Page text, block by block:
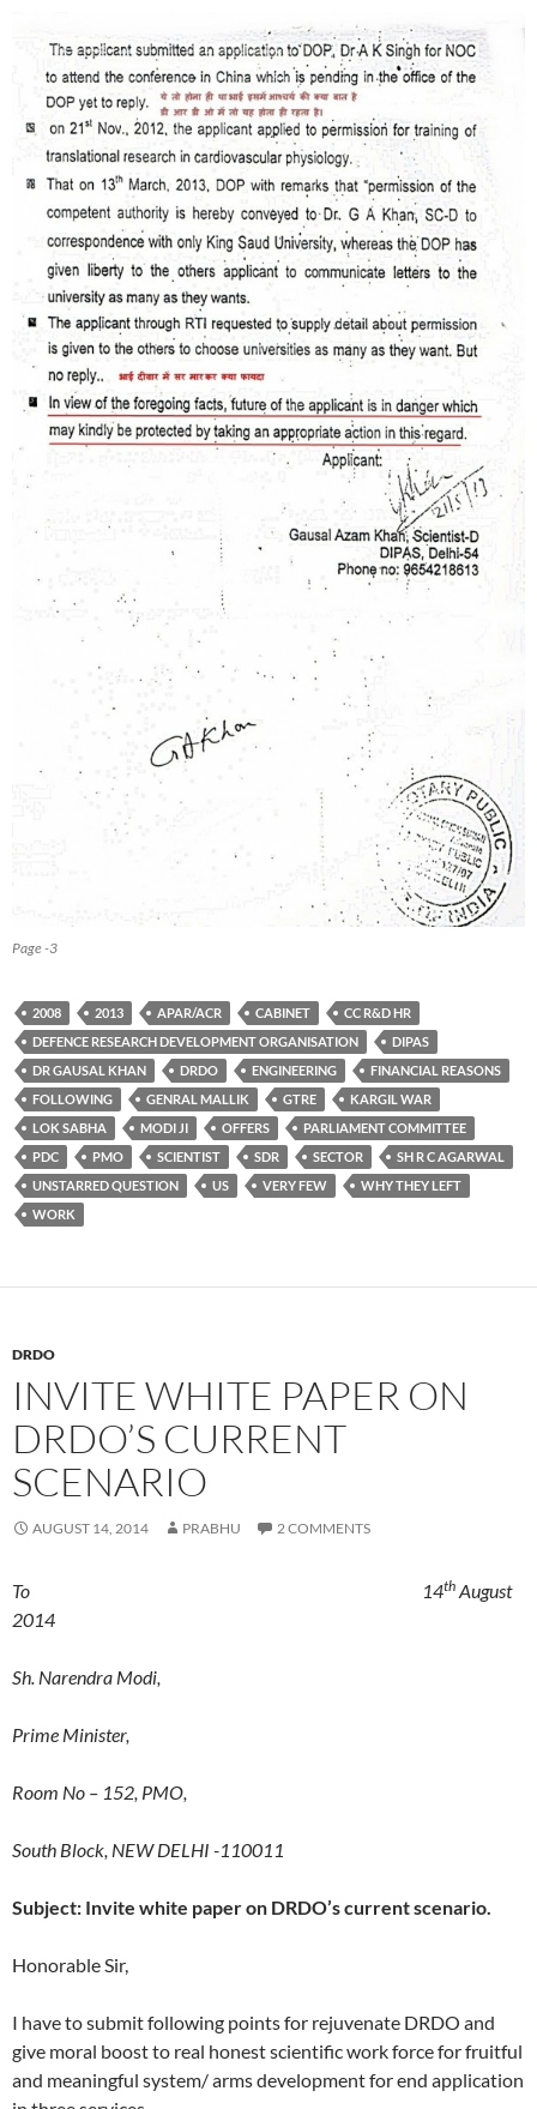
Page -3
2008 2013 APAR/ACR CABINET
CC R&D HR
DEFENCE RESEARCH DEVELOPMENT ORGANISATION
DIPAS
DR GAUSAL KHAN
DRDO ENGINEERING
FINANCIAL REASONS
FOLLOWING
GENRAL MALLIK GTRE
KARGIL WAR
LOK SABHA
MODI JI OFFERS
PARLIAMENT COMMITTEE
PDC
PMO SCIENTIST SDR SECTOR
SH R C AGARWAL
UNSTARRED QUESTION
US VERY FEW
WHY THEY LEFT
WORK
DRDO
INVITE WHITE PAPER ON
DRDO’S CURRENT
SCENARIO
AUGUST 14, 2014 PRABHU 2 COMMENTS
To 14th August
2014
Sh. Narendra Modi,
Prime Minister,
Room No – 152, PMO,
South Block, NEW DELHI -110011
Subject: Invite white paper on DRDO’s current scenario.
Honorable Sir,
I have to submit following points for rejuvenate DRDO and
give moral boost to real honest scientific work force for fruitful
and meaningful system/ arms development for end application